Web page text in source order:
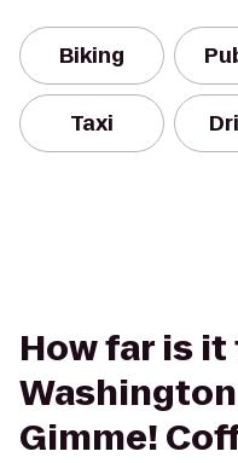
Biking
Taxi
How far is
Gimme!